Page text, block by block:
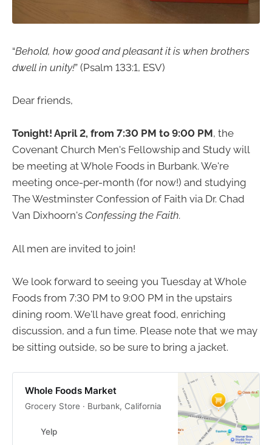
“Behold, how good and pleasant it is when brothers
dwell in unity!” (Psalm 133:1, ESV)
Dear friends,
Tonight! April 2, from 7:30 PM to 9:00 PM, the
Covenant Church Men's Fellowship and Study will
be meeting at Whole Foods in Burbank. We're
meeting once-per-month (for now!) and studying
The Westminster Confession of Faith via Dr. Chad
Van Dixhoorn's Confessing the Faith.
All men are invited to join!
We look forward to seeing you Tuesday at Whole
Foods from 7:30 PM to 9:00 PM in the upstairs
dining room. We'll have great food, enriching
discussion, and a fun time. Please note that we may
be sitting outside, so be sure to bring a jacket.
Whole Foods Market
Grocery Store · Burbank, California
Yelp